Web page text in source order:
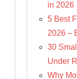
in 2026
5 Best
2026 –
30
Under
Why